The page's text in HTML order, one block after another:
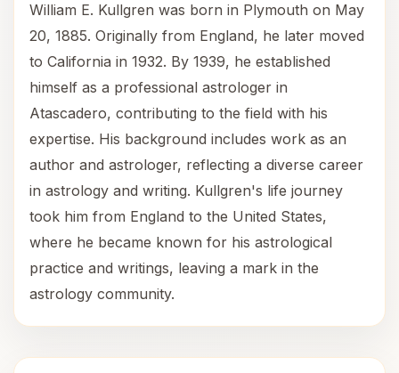
William E. Kullgren was born in Plymouth on May
20, 1885. Originally from England, he later moved
to California in 1932. By 1939, he established
himself as a professional astrologer in
Atascadero, contributing to the field with his
expertise. His background includes work as an
author and astrologer, reflecting a diverse career
in astrology and writing. Kullgren's life journey
took him from England to the United States,
where he became known for his astrological
practice and writings, leaving a mark in the
astrology community.